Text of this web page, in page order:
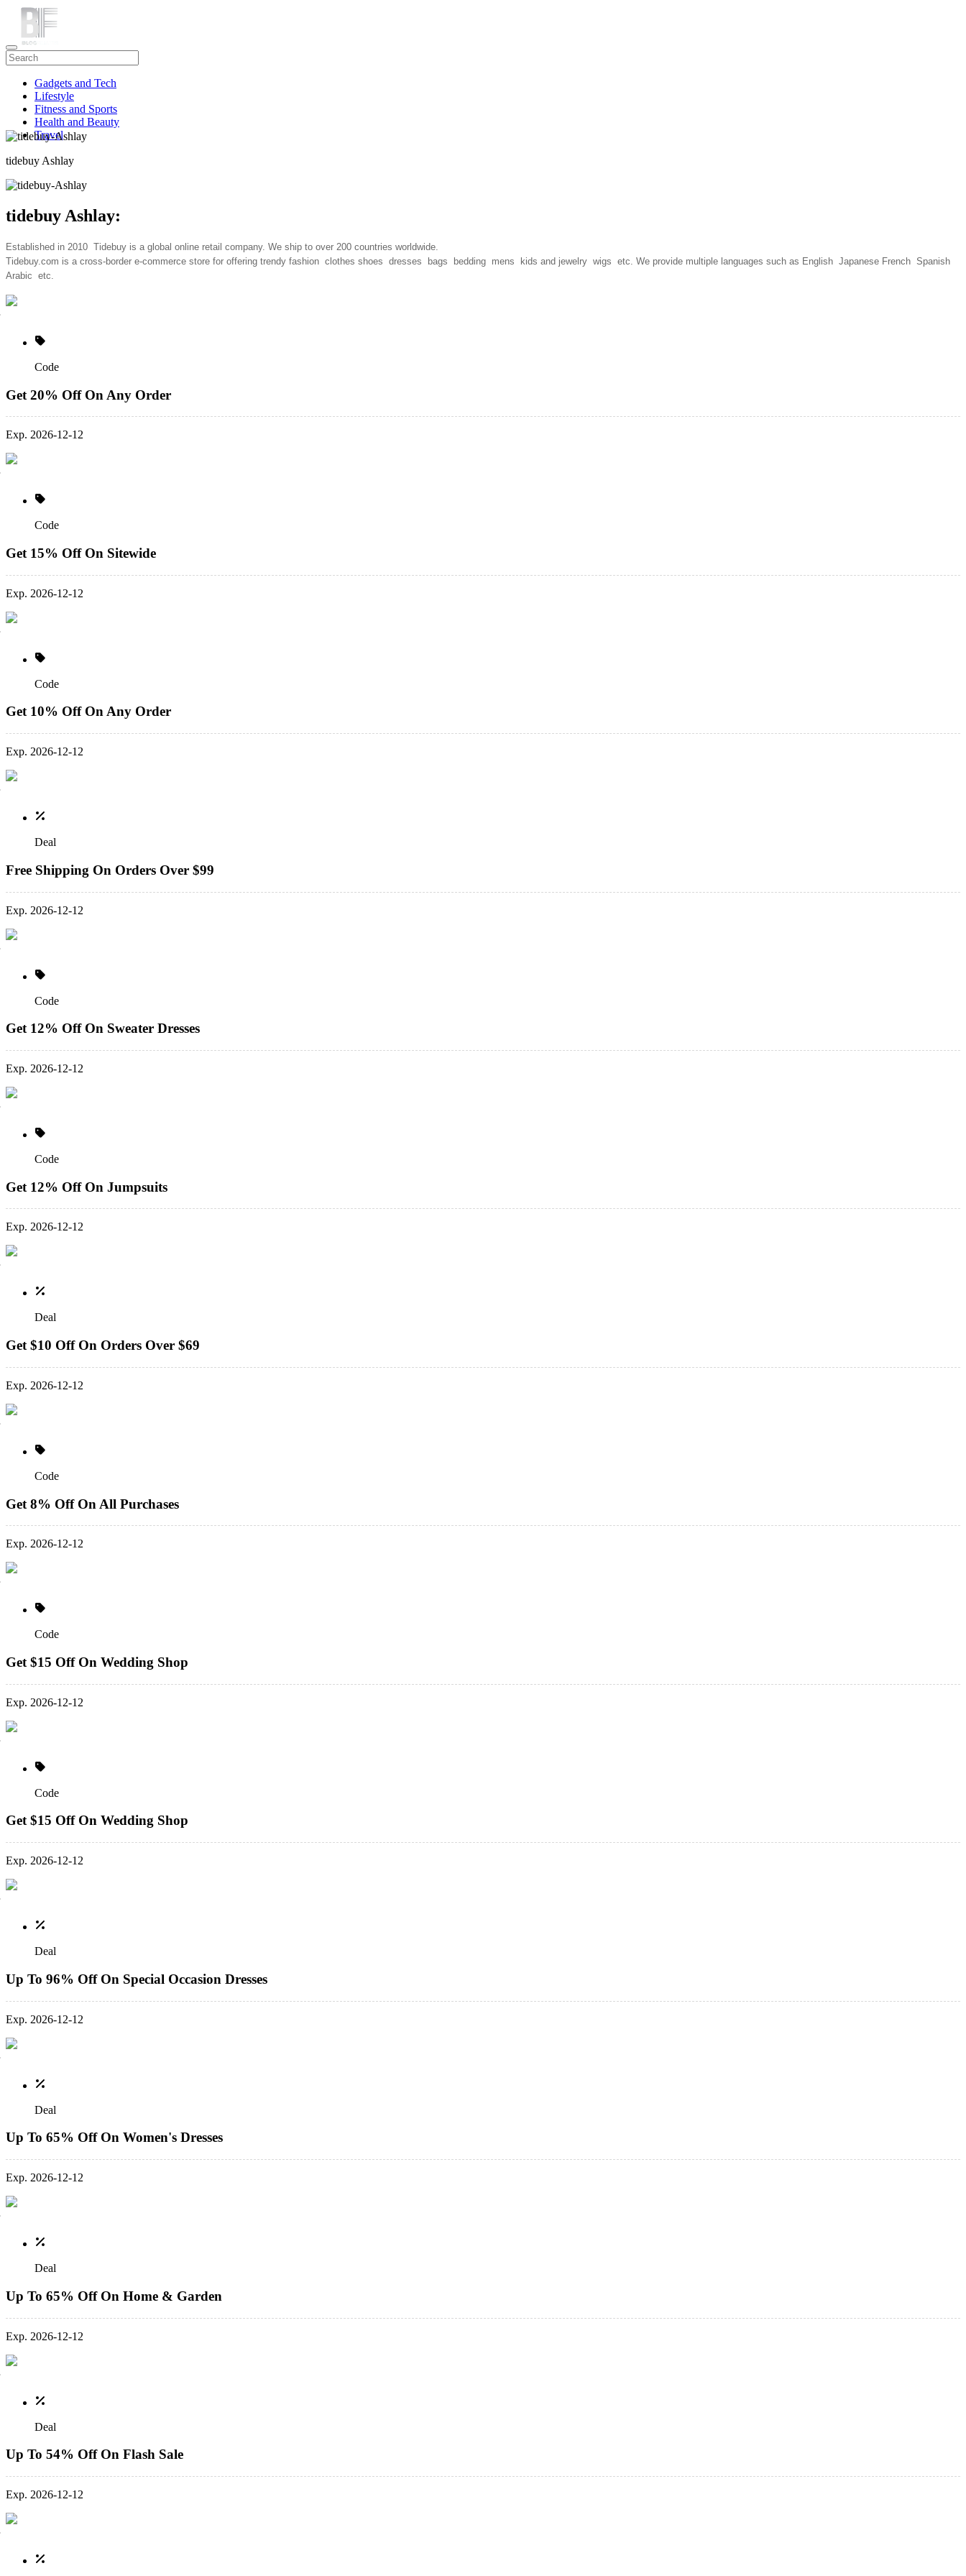
Gadgets and Tech
Lifestyle
Fitness and Sports
Health and Beauty
Travel
tidebuy Ashlay
tidebuy Ashlay:
Established in 2010 Tidebuy is a global online retail company. We ship to over 200 countries worldwide.
Tidebuy.com is a cross-border e-commerce store for offering trendy fashion clothes shoes dresses bags bedding mens kids and jewelry wigs etc. We provide multiple languages such as English Japanese French Spanish
Arabic etc.
Code
Get 20% Off On Any Order
Exp. 2026-12-12
Code
Get 15% Off On Sitewide
Exp. 2026-12-12
Code
Get 10% Off On Any Order
Exp. 2026-12-12
Deal
Free Shipping On Orders Over $99
Exp. 2026-12-12
Code
Get 12% Off On Sweater Dresses
Exp. 2026-12-12
Code
Get 12% Off On Jumpsuits
Exp. 2026-12-12
Deal
Get $10 Off On Orders Over $69
Exp. 2026-12-12
Code
Get 8% Off On All Purchases
Exp. 2026-12-12
Code
Get $15 Off On Wedding Shop
Exp. 2026-12-12
Code
Get $15 Off On Wedding Shop
Exp. 2026-12-12
Deal
Up To 96% Off On Special Occasion Dresses
Exp. 2026-12-12
Deal
Up To 65% Off On Women's Dresses
Exp. 2026-12-12
Deal
Up To 65% Off On Home & Garden
Exp. 2026-12-12
Deal
Up To 54% Off On Flash Sale
Exp. 2026-12-12